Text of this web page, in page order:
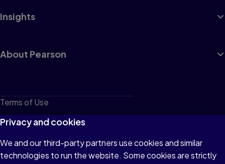
Insights
About Pearson
Terms of Use
Privacy
Cookies
Do not sell or share my personal information
Privacy and cookies
We and our third-party partners use cookies and similar
technologies to run the website. Some cookies are strictly